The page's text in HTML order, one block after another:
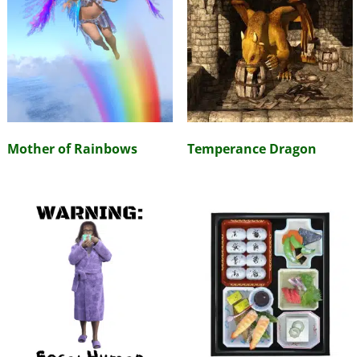
Mother of Rainbows Temperance Dragon